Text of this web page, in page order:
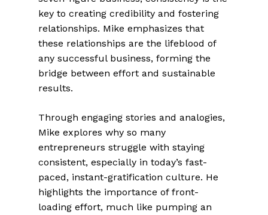
key to creating credibility and fostering
relationships. Mike emphasizes that
these relationships are the lifeblood of
any successful business, forming the
bridge between effort and sustainable
results.
Through engaging stories and analogies,
Mike explores why so many
entrepreneurs struggle with staying
consistent, especially in today’s fast-
paced, instant-gratification culture. He
highlights the importance of front-
loading effort, much like pumping an